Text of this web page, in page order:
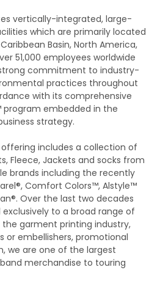
vertically-integrated, large-
which are primarily located
Basin, North America,
51,000 employees worldwide
commitment to industry-
practices throughout
with its comprehensive
program embedded in the
strategy.
includes a collection of
Fleece, Jackets and socks from
brands including the recently
Comfort Colors™, Alstyle™
Over the last two decades
to a broad range of
garment printing industry,
or embellishers, promotional
we are one of the largest
merchandise to touring